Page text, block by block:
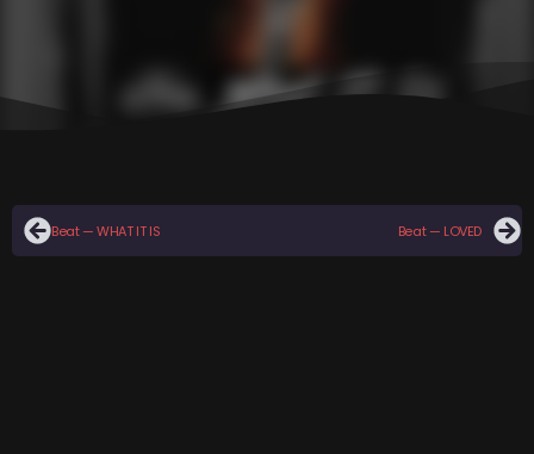
Beat — WHAT IT IS Beat — LOVED